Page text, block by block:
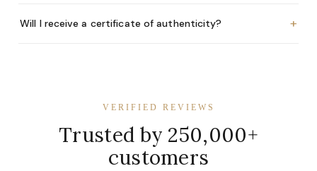
Will I receive a certificate of authenticity? +
VERIFIED REVIEWS
Trusted by 250,000+
customers